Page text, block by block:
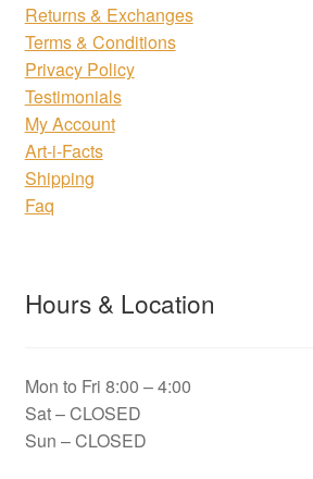
Returns & Exchanges
Terms & Conditions
Privacy Policy
Testimonials
My Account
Art-i-Facts
Shipping
Faq
Hours & Location
Mon to Fri 8:00 – 4:00
Sat – CLOSED
Sun – CLOSED